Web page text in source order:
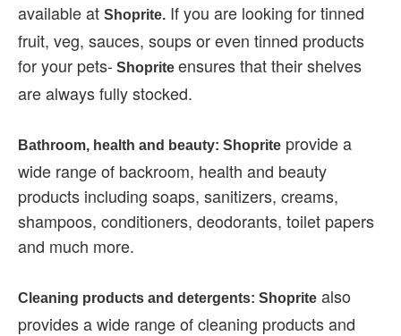
available at Shoprite. If you are looking for tinned
fruit, veg, sauces, soups or even tinned products
for your pets- Shoprite ensures that their shelves
are always fully stocked.
Bathroom, health and beauty: Shoprite provide a
wide range of backroom, health and beauty
products including soaps, sanitizers, creams,
shampoos, conditioners, deodorants, toilet papers
and much more.
Cleaning products and detergents: Shoprite also
provides a wide range of cleaning products and